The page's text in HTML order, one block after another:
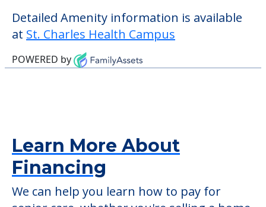
Detailed Amenity information is available
at St. Charles Health Campus
POWERED by
Learn More About
Financing
We can help you learn how to pay for